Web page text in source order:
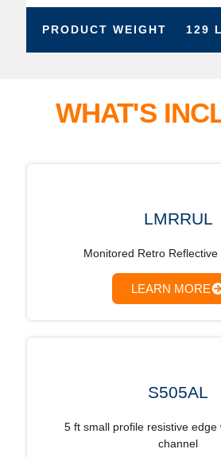
PRODUCT WEIGHT 129
WHAT'S
LMRRUL
Monitored Retro Reflective
LEARN MORE
S505AL
5 ft small profile resistive edge
channel